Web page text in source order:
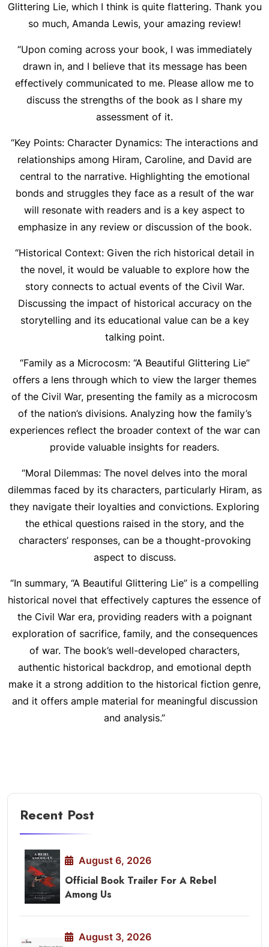
Glittering Lie, which I think is quite flattering. Thank you
so much, Amanda Lewis, your amazing review!
“Upon coming across your book, I was immediately
drawn in, and I believe that its message has been
effectively communicated to me. Please allow me to
discuss the strengths of the book as I share my
assessment of it.
“Key Points: Character Dynamics: The interactions and
relationships among Hiram, Caroline, and David are
central to the narrative. Highlighting the emotional
bonds and struggles they face as a result of the war
will resonate with readers and is a key aspect to
emphasize in any review or discussion of the book.
“Historical Context: Given the rich historical detail in
the novel, it would be valuable to explore how the
story connects to actual events of the Civil War.
Discussing the impact of historical accuracy on the
storytelling and its educational value can be a key
talking point.
“Family as a Microcosm: “A Beautiful Glittering Lie”
offers a lens through which to view the larger themes
of the Civil War, presenting the family as a microcosm
of the nation’s divisions. Analyzing how the family’s
experiences reflect the broader context of the war can
provide valuable insights for readers.
“Moral Dilemmas: The novel delves into the moral
dilemmas faced by its characters, particularly Hiram, as
they navigate their loyalties and convictions. Exploring
the ethical questions raised in the story, and the
characters’ responses, can be a thought-provoking
aspect to discuss.
“In summary, “A Beautiful Glittering Lie” is a compelling
historical novel that effectively captures the essence of
the Civil War era, providing readers with a poignant
exploration of sacrifice, family, and the consequences
of war. The book’s well-developed characters,
authentic historical backdrop, and emotional depth
make it a strong addition to the historical fiction genre,
and it offers ample material for meaningful discussion
and analysis.”
Recent Post
August 6, 2026
Official Book Trailer For A Rebel
Among Us
August 3, 2026